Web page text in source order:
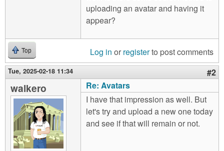
uploading an avatar and having it
appear?
Top Log in or registerto post comments
Tue, 2025-02-18 11:34 #2
walkero
Re: Avatars
I have that impression as well. But
let's try and upload a new one today
and see if that will remain or not.